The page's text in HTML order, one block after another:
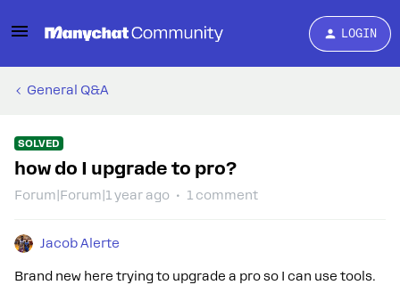
LOGIN
General Q&A
SOLVED
how do I upgrade to pro?
Forum|Forum|1 year ago 1 comment
Jacob Alerte
Brand new here trying to upgrade a pro so I can use tools.